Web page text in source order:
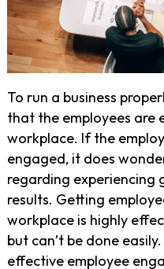
To run a business
that the employees are
workplace. If the
engaged, it does
regarding experiencing
results. Getting
workplace is highly
but can’t be done
effective employee